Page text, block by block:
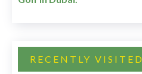
RECENTLY VISITED